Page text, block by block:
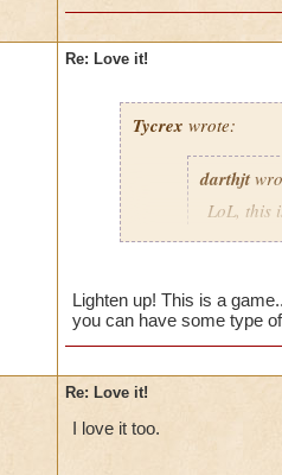
Re: Love it!
Tycrex wrote:
darthjt
LoL, this
(Bunch
LoL
Lighten up! This is a
you can have some type
Re: Love it!
I love it too.